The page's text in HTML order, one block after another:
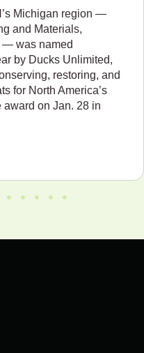
Michigan region —
and Materials,
— was named
by Ducks Unlimited,
restoring, and
for North America’s
on Jan. 28 in